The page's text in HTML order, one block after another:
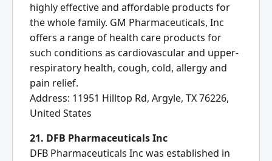
highly effective and affordable products for
the whole family. GM Pharmaceuticals, Inc
offers a range of health care products for
such conditions as cardiovascular and upper-
respiratory health, cough, cold, allergy and
pain relief.
Address: 11951 Hilltop Rd, Argyle, TX 76226,
United States
21. DFB Pharmaceuticals Inc
DFB Pharmaceuticals Inc was established in